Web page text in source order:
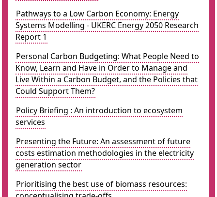
Pathways to a Low Carbon Economy: Energy
Systems Modelling - UKERC Energy 2050 Research
Report 1
Personal Carbon Budgeting: What People Need to
Know, Learn and Have in Order to Manage and
Live Within a Carbon Budget, and the Policies that
Could Support Them?
Policy Briefing : An introduction to ecosystem
services
Presenting the Future: An assessment of future
costs estimation methodologies in the electricity
generation sector
Prioritising the best use of biomass resources: